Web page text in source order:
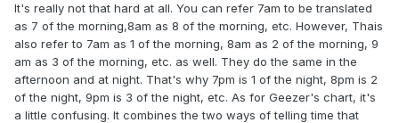
It's really not that hard at all. You can refer 7am to be translated
as 7 of the morning,8am as 8 of the morning, etc. However, Thais
also refer to 7am as 1 of the morning, 8am as 2 of the morning, 9
am as 3 of the morning, etc. as well. They do the same in the
afternoon and at night. That's why 7pm is 1 of the night, 8pm is 2
of the night, 9pm is 3 of the night, etc. As for Geezer's chart, it's
a little confusing. It combines the two ways of telling time that